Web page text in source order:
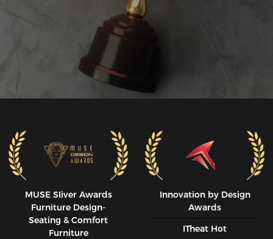
MUSE SIiver Awards
Furniture Design-
Seating & Comfort
Furniture
Innovation by Design
Awards
ITheat Hot